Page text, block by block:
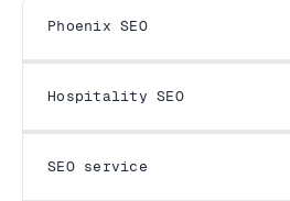
Phoenix SEO
Hospitality SEO
SEO service